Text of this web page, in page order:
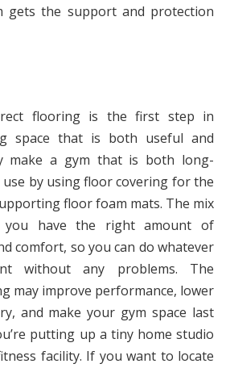
gets the support and protection
flooring is the first step in
space that is both useful and
make a gym that is both long-
by using floor covering for the
floor foam mats. The mix
you have the right amount of
comfort, so you can do whatever
without any problems. The
may improve performance, lower
and make your gym space last
putting up a tiny home studio
facility. If you want to locate